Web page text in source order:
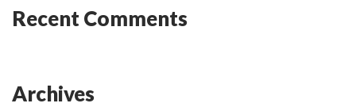
Recent Comments
Archives